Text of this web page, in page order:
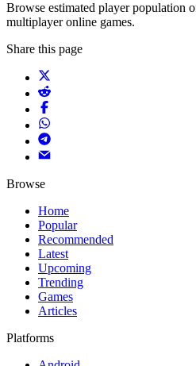
Browse estimated player population
multiplayer online games.
Share this page
Browse
Home
Popular
Recommended
Latest
Upcoming
Trending
Games
Articles
Platforms